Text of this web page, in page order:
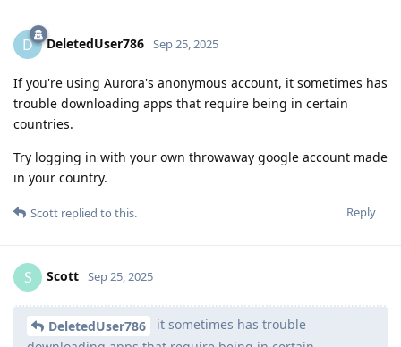
D DeletedUser786 Sep 25, 2025
If you're using Aurora's anonymous account, it sometimes has
trouble downloading apps that require being in certain
countries.
Try logging in with your own throwaway google account made
in your country.
Reply
Scott replied to this.
S Scott Sep 25, 2025
DeletedUser786
it sometimes has trouble